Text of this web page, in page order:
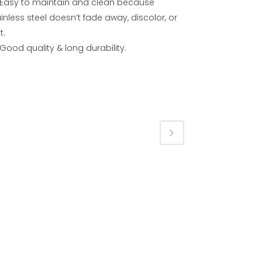
Easy to maintain and clean because
steel doesn’t fade away, discolor, or
Good quality & long durability.